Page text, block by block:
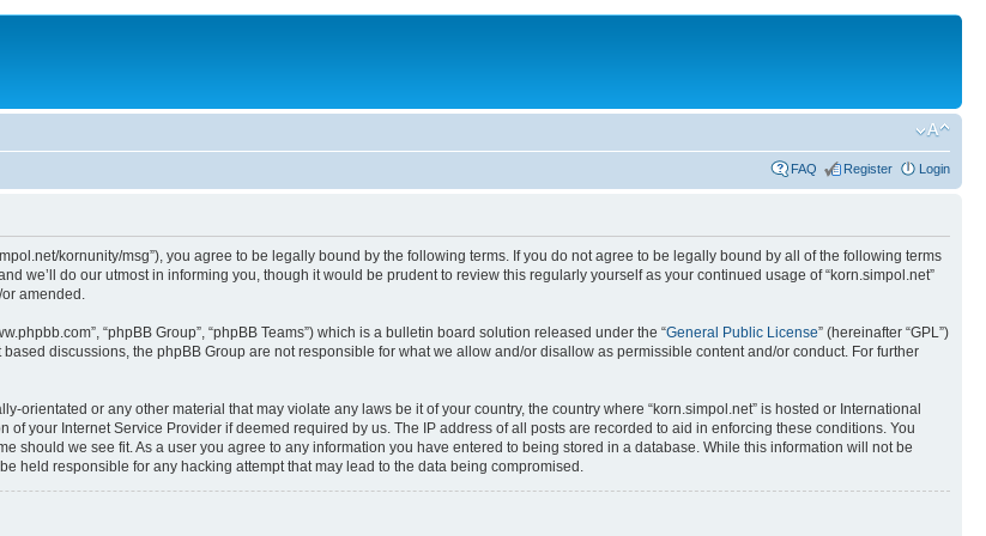
FAQ Register Login
kornunity/msg”), you agree to be legally bound by the following terms. If you do not agree to be legally bound by all of the following terms
we’ll do our utmost in informing you, though it would be prudent to review this regularly yourself as your continued usage of “korn.simpol.net”
amended.
“phpBB Group”, “phpBB Teams”) which is a bulletin board solution released under the “General Public License” (hereinafter “GPL”)
based discussions, the phpBB Group are not responsible for what we allow and/or disallow as permissible content and/or conduct. For further
orientated or any other material that may violate any laws be it of your country, the country where “korn.simpol.net” is hosted or International
your Internet Service Provider if deemed required by us. The IP address of all posts are recorded to aid in enforcing these conditions. You
should we see fit. As a user you agree to any information you have entered to being stored in a database. While this information will not be
held responsible for any hacking attempt that may lead to the data being compromised.